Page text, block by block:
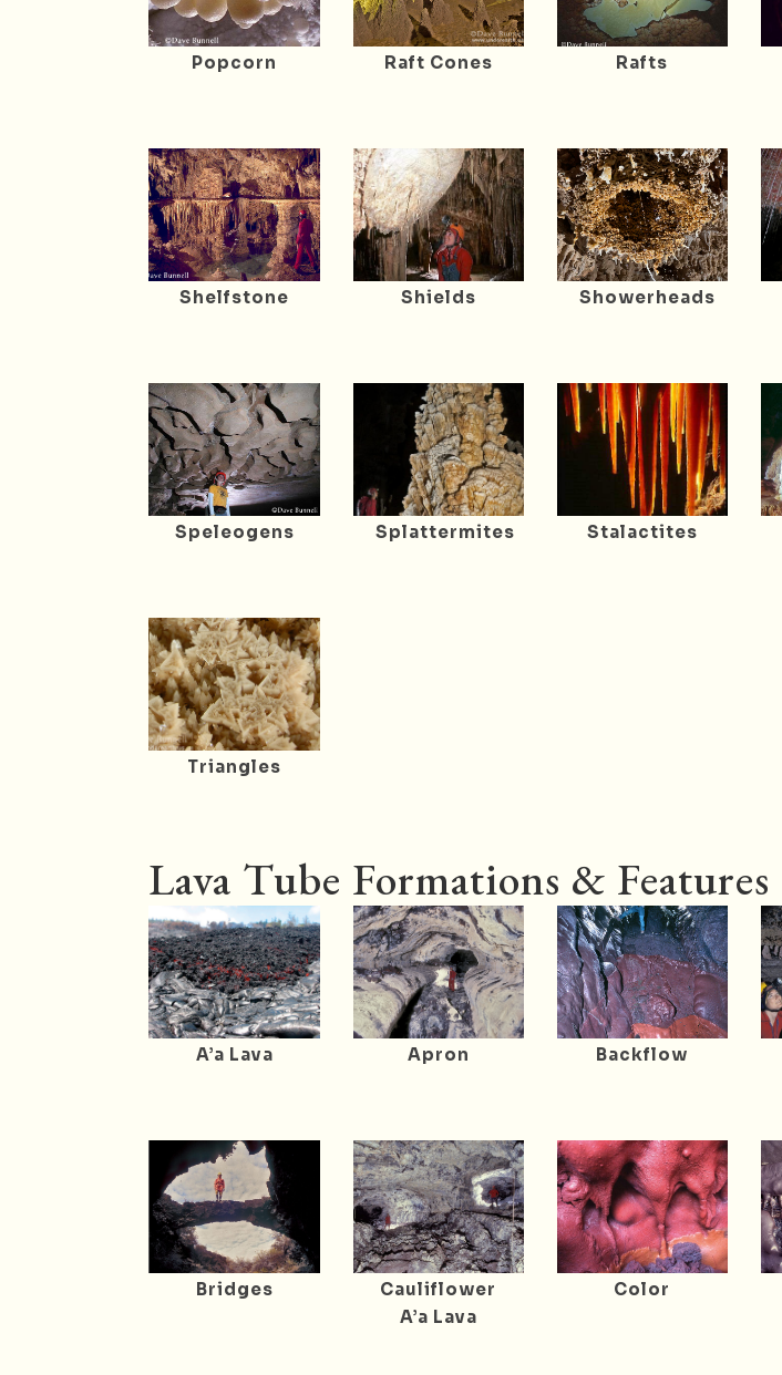
Popcorn Raft Cones Rafts
Shelfstone Shields Showerheads
Speleogens Splattermites Stalactites
Triangles
Lava Tube Formations & Features
A’a Lava Apron Backflow
Bridges
Cauliflower
A’a Lava
Color